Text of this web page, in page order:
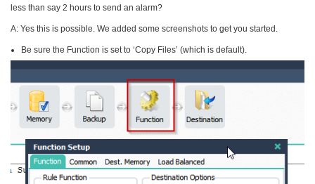
less than say 2 hours to send an alarm?
A: Yes this is possible. We added some screenshots to get you started.
Be sure the Function is set to ‘Copy Files’ (which is default).